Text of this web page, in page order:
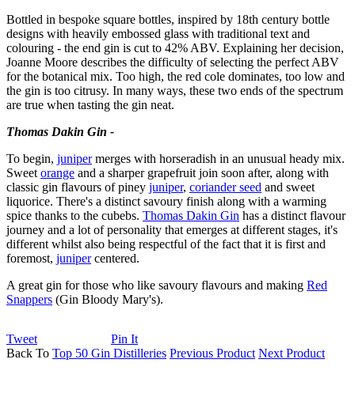
Bottled in bespoke square bottles, inspired by 18th century bottle
designs with heavily embossed glass with traditional text and
colouring - the end gin is cut to 42% ABV. Explaining her decision,
Joanne Moore describes the difficulty of selecting the perfect ABV
for the botanical mix. Too high, the red cole dominates, too low and
the gin is too citrusy. In many ways, these two ends of the spectrum
are true when tasting the gin neat.
Thomas Dakin Gin -
To begin, junipermerges with horseradish in an unusual heady mix.
Sweet orange and a sharper grapefruit join soon after, along with
classic gin flavours of piney juniper, coriander seed and sweet
liquorice. There's a distinct savoury finish along with a warming
spice thanks to the cubebs. Thomas Dakin Gin has a distinct flavour
journey and a lot of personality that emerges at different stages, it's
different whilst also being respectful of the fact that it is first and
foremost, junipercentered.
A great gin for those who like savoury flavours and making Red
Snappers (Gin Bloody Mary's).
Tweet
Pin It
Back To Top 50 Gin Distilleries Previous Product Next Product